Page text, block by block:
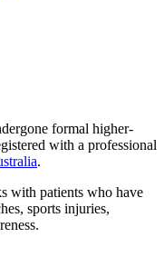
formal higher-
with a professional
.
with patients who have
sports injuries,